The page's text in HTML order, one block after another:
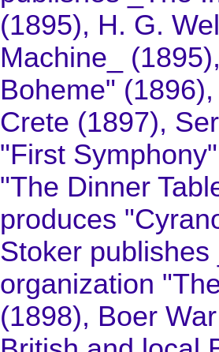
(1895), H. G.
Machine_
Boheme"
Crete (1897),
"First
"The Dinner
produces
Stoker
organization
(1898), Boer